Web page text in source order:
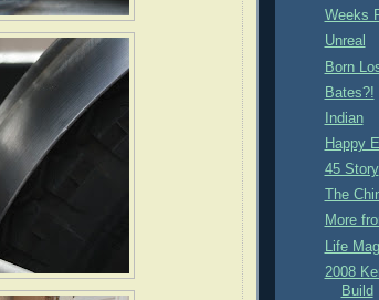
Weeks
Unreal
Born
Bates?!
Indian
Happy
45 Story
The
More
Life
2008
Build